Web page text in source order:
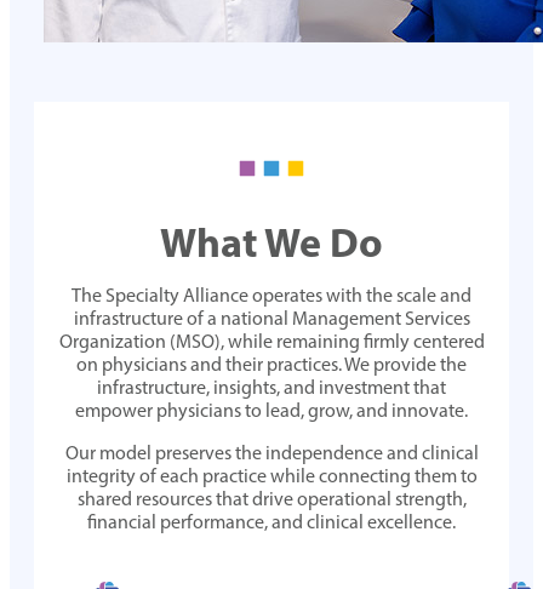
What We Do
The Specialty Alliance operates with the scale and
infrastructure of a national Management Services
Organization (MSO), while remaining firmly centered
on physicians and their practices. We provide the
infrastructure, insights, and investment that
empower physicians to lead, grow, and innovate.
Our model preserves the independence and clinical
integrity of each practice while connecting them to
shared resources that drive operational strength,
financial performance, and clinical excellence.